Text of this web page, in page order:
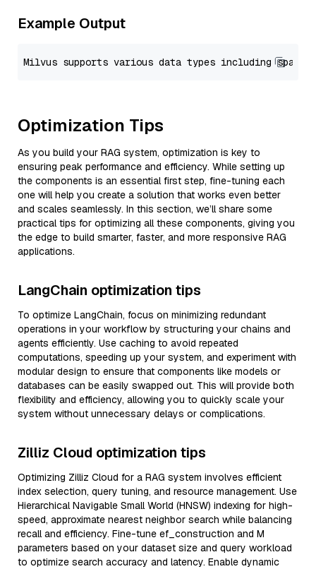
Example Output
Optimization Tips
As you build your RAG system, optimization is key to
ensuring peak performance and efficiency. While setting up
the components is an essential first step, fine-tuning each
one will help you create a solution that works even better
and scales seamlessly. In this section, we’ll share some
practical tips for optimizing all these components, giving you
the edge to build smarter, faster, and more responsive RAG
applications.
LangChain optimization tips
To optimize LangChain, focus on minimizing redundant
operations in your workflow by structuring your chains and
agents efficiently. Use caching to avoid repeated
computations, speeding up your system, and experiment with
modular design to ensure that components like models or
databases can be easily swapped out. This will provide both
flexibility and efficiency, allowing you to quickly scale your
system without unnecessary delays or complications.
Zilliz Cloud optimization tips
Optimizing Zilliz Cloud for a RAG system involves efficient
index selection, query tuning, and resource management. Use
Hierarchical Navigable Small World (HNSW) indexing for high-
speed, approximate nearest neighbor search while balancing
recall and efficiency. Fine-tune ef_construction and M
parameters based on your dataset size and query workload
to optimize search accuracy and latency. Enable dynamic